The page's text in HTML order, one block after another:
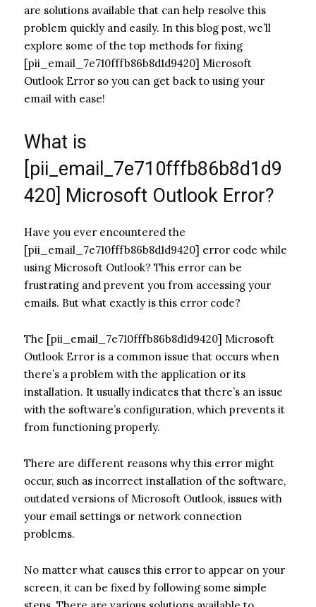
are solutions available that can help resolve this
problem quickly and easily. In this blog post, we’ll
explore some of the top methods for fixing
[pii_email_7e710fffb86b8d1d9420] Microsoft
Outlook Error so you can get back to using your
email with ease!
What is
[pii_email_7e710fffb86b8d1d9
420] Microsoft Outlook Error?
Have you ever encountered the
[pii_email_7e710fffb86b8d1d9420] error code while
using Microsoft Outlook? This error can be
frustrating and prevent you from accessing your
emails. But what exactly is this error code?
The [pii_email_7e710fffb86b8d1d9420] Microsoft
Outlook Error is a common issue that occurs when
there’s a problem with the application or its
installation. It usually indicates that there’s an issue
with the software’s configuration, which prevents it
from functioning properly.
There are different reasons why this error might
occur, such as incorrect installation of the software,
outdated versions of Microsoft Outlook, issues with
your email settings or network connection
problems.
No matter what causes this error to appear on your
screen, it can be fixed by following some simple